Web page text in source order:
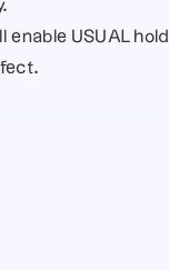
enable USUAL